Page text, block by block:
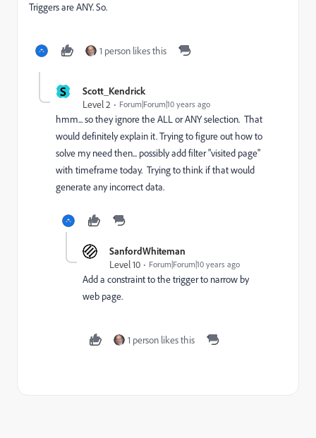
Triggers are ANY. So.
1 person likes this
S
Scott_Kendrick
Level 2
Forum|Forum|10 years ago
hmm... so they ignore the ALL or ANY selection. That
would definitely explain it. Trying to figure out how to
solve my need then... possibly add filter "visited page"
with timeframe today. Trying to think if that would
generate any incorrect data.
SanfordWhiteman
Level 10
Forum|Forum|10 years ago
Add a constraint to the trigger to narrow by
web page.
1 person likes this